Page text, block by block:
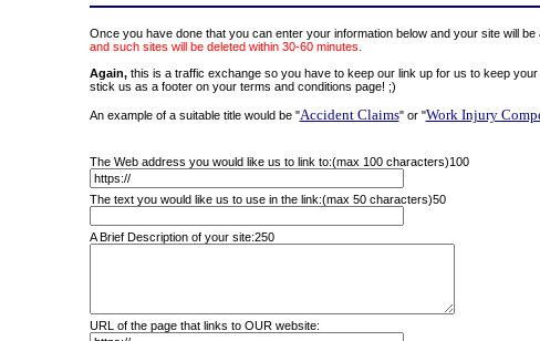
Once you have done that you can enter your information below and your site will
and such sites will be deleted within 30-60 minutes.
Again,this is a traffic exchange so you have to keep our link up for us to keep
stick us as a footer on your terms and conditions page! ;)
An example of a suitable title would be "Accident Claims" or "Work Injury
The Web address you would like us to link to:(max 100 characters)100
The text you would like us to use in the link:(max 50 characters)50
A Brief Description of your site:250
URL of the page that links to OUR website: